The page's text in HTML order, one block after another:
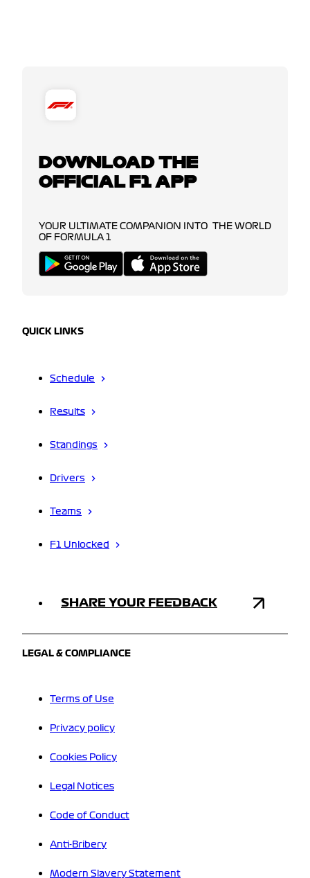
DOWNLOAD THE
OFFICIAL F1 APP
YOUR ULTIMATE COMPANION INTO THE WORLD
OF FORMULA 1
QUICK LINKS
Schedule
Results
Standings
Drivers
Teams
F1 Unlocked
SHARE YOUR FEEDBACK
LEGAL & COMPLIANCE
Terms of Use
Privacy policy
Cookies Policy
Legal Notices
Code of Conduct
Anti-Bribery
Modern Slavery Statement